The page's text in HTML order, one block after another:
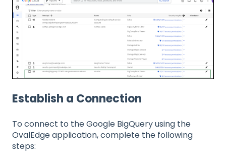
Establish a Connection
To connect to the Google BigQuery using the
OvalEdge application, complete the following
steps: